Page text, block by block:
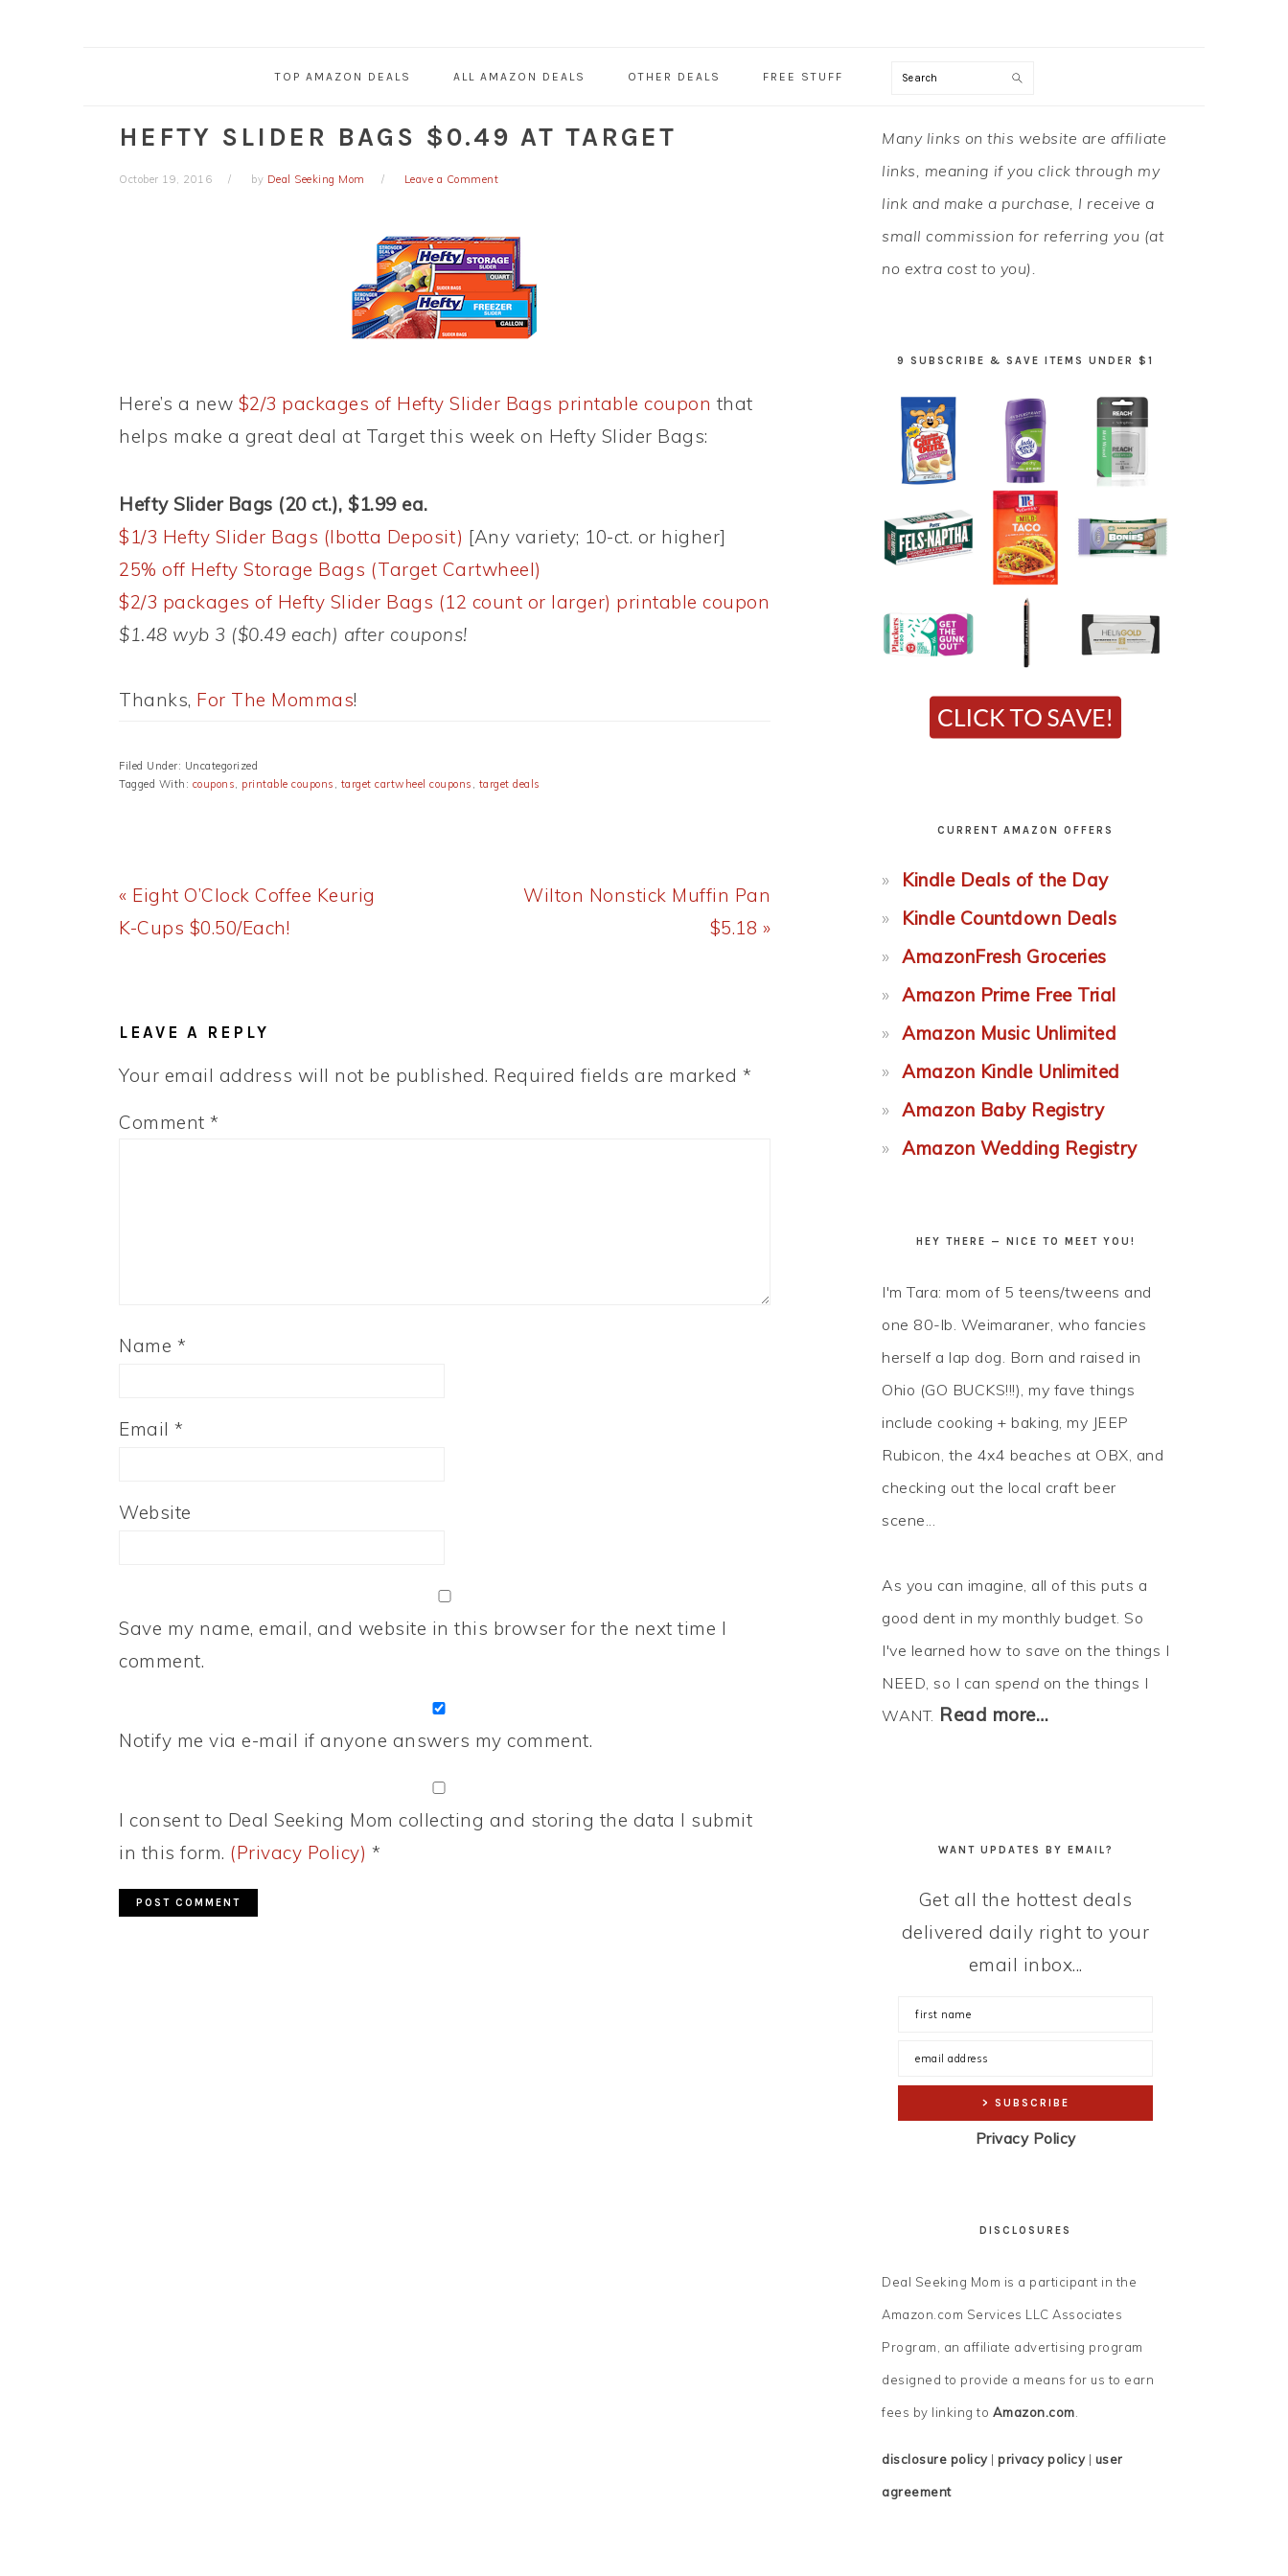
TOP AMAZON DEALS ALL AMAZON DEALS OTHER DEALS FREE STUFF Search
HEFTY SLIDER BAGS $0.49 AT TARGET
October 19, 2016 by Deal Seeking Mom Leave a Comment
Here’s a new $2/3 packages of Hefty Slider Bags printable coupon that
helps make a great deal at Target this week on Hefty Slider Bags:
Hefty Slider Bags (20 ct.), $1.99 ea.
$1/3 Hefty Slider Bags (Ibotta Deposit) [Any variety; 10-ct. or higher]
25% off Hefty Storage Bags (Target Cartwheel)
$2/3 packages of Hefty Slider Bags (12 count or larger) printable coupon
$1.48 wyb 3 ($0.49 each) after coupons!
Thanks, For The Mommas!
Filed Under: Uncategorized
Tagged With: coupons, printable coupons , target cartwheel coupons , target deals
Previous
Post:
« Eight O’Clock Coffee Keurig
K-Cups $0.50/Each!
Next
Wilton Nonstick Muffin Pan
$5.18 »
LEAVE A REPLY
Your email address will not be published. Required fields are marked *
Comment *
Name *
Email *
Website
Save my name, email, and website in this browser for the next time I
comment.
Notify me via e-mail if anyone answers my comment.
I consent to Deal Seeking Mom collecting and storing the data I submit
in this form. (Privacy Policy) *
PRIMARY
SIDEBAR
Many links on this website are affiliate
links, meaning if you click through my
link and make a purchase, I receive a
small commission for referring you (at
no extra cost to you).
9 SUBSCRIBE & SAVE ITEMS UNDER $1
CURRENT AMAZON OFFERS
Kindle Deals of the Day
Kindle Countdown Deals
AmazonFresh Groceries
Amazon Prime Free Trial
Amazon Music Unlimited
Amazon Kindle Unlimited
Amazon Baby Registry
Amazon Wedding Registry
HEY THERE — NICE TO MEET YOU!
I'm Tara: mom of 5 teens/tweens and
one 80-lb. Weimaraner, who fancies
herself a lap dog. Born and raised in
Ohio (GO BUCKS!!!), my fave things
include cooking + baking, my JEEP
Rubicon, the 4x4 beaches at OBX, and
checking out the local craft beer
scene...
As you can imagine, all of this puts a
good dent in my monthly budget. So
I've learned how to save on the things I
NEED, so I can spend on the things I
WANT. Read more…
WANT UPDATES BY EMAIL?
Get all the hottest deals
delivered daily right to your
email inbox...
Privacy Policy
DISCLOSURES
Deal Seeking Mom is a participant in the
Amazon.com Services LLC Associates
Program, an affiliate advertising program
designed to provide a means for us to earn
fees by linking to Amazon.com.
disclosure policy| privacy policy| user
agreement